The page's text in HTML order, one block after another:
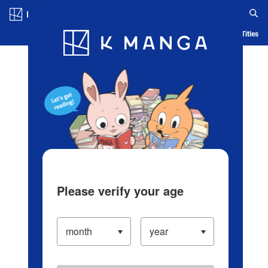
Blog App Ranking History Serialized Titles
Please verify your age